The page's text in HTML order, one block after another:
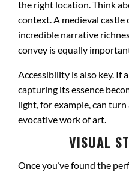
the right location. Think
context. A medieval
incredible narrative
convey is equally
Accessibility is also key. If
capturing its essence
light, for example, can
evocative work of art.
VISUAL
Once you’ve found the